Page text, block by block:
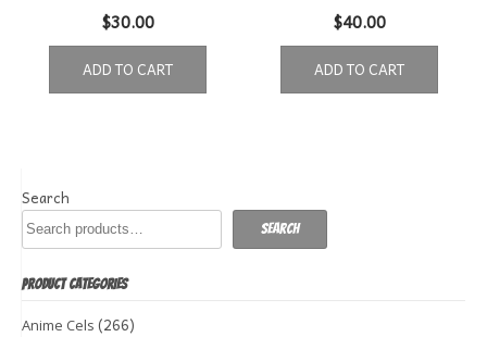
$30.00
ADD TO CART
$40.00
ADD TO CART
Search
Search
PRODUCT CATEGORIES
Anime Cels (266)